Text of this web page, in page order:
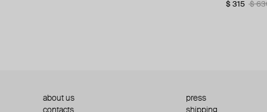
$ 315 $
about us
press
contacts
shipping